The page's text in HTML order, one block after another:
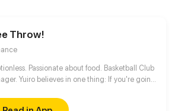
Throw!
Passionate about food. Basketball Club
Yuiro believes in one thing: If you're going
throw line, and shoot your shot!